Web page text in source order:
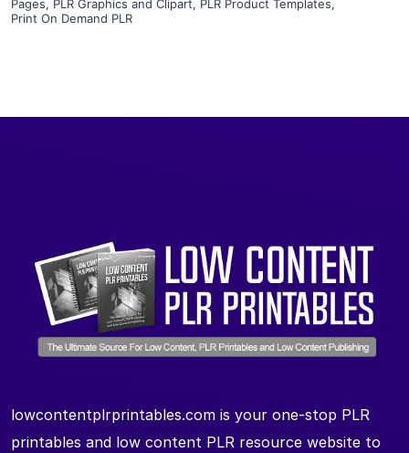
Pages, PLR Graphics and Clipart, PLR Product Templates,
Print On Demand PLR
lowcontentplrprintables.com is your one-stop PLR
printables and low content PLR resource website to